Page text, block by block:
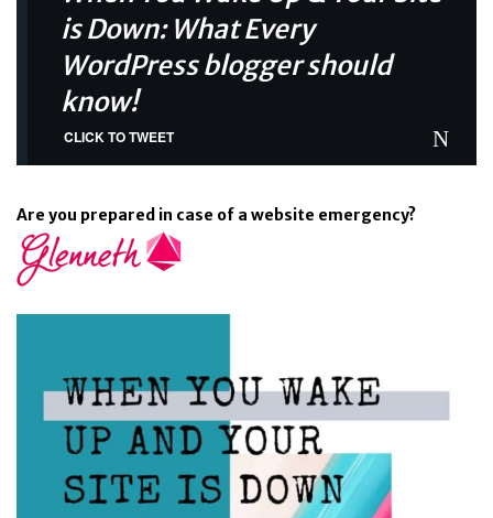
is Down: What Every
WordPress blogger should
know!
CLICK TO TWEET
Are you prepared in case of a website emergency?